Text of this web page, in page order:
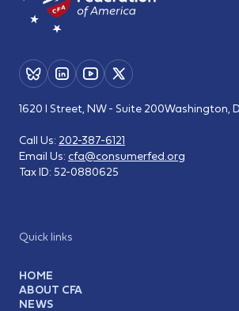
Quick links
HOME
ABOUT CFA
NEWS
1620 I Street, NW - Suite 200Washington,
Call Us: 202-387-6121
Email Us: cfa@consumerfed.org
Tax ID: 52-0880625